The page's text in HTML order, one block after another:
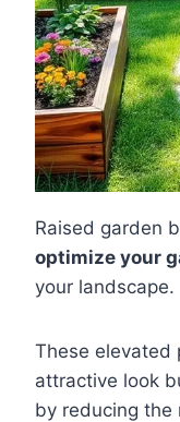
Raised garden
optimize your
your landscape.
These elevated
attractive look
by reducing the